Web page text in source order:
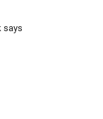
says